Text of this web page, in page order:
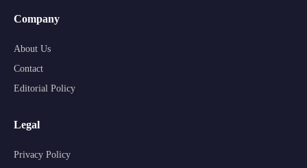
Company
About Us
Contact
Editorial Policy
Legal
Privacy Policy